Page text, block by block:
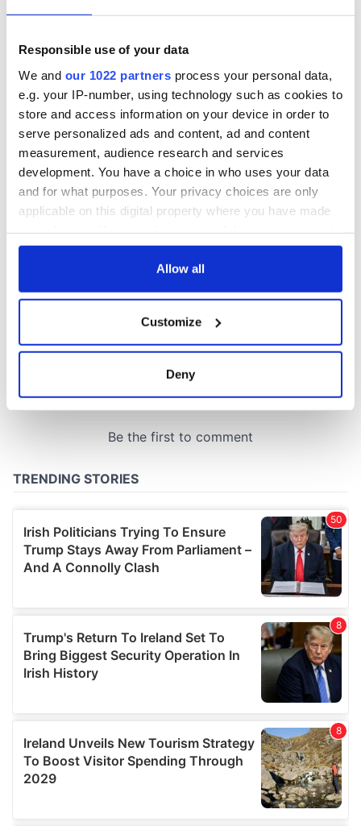
Responsible use of your data
We and our 1022 partners process your personal data,
e.g. your IP-number, using technology such as cookies to
store and access information on your device in order to
serve personalized ads and content, ad and content
measurement, audience research and services
development. You have a choice in who uses your data
and for what purposes. Your privacy choices are only
applicable on this digital property where you have made
any time from the Cookie Declaration or by clicking on
Collect information about your geographical
location which can be accurate to within several
Find out more about how your personal data is processed
We use cookies to personalise content and ads, to
We also share information about your use of our site with
our social media, advertising and analytics partners who
may combine it with other information that you’ve
provided to them or that they’ve collected from your use
Allow all
Customize
Deny
Lowry's hurling
break at Augusta
piques Irish sport
fan Jason Kelce's
interest
dark wit is
COMMENTS